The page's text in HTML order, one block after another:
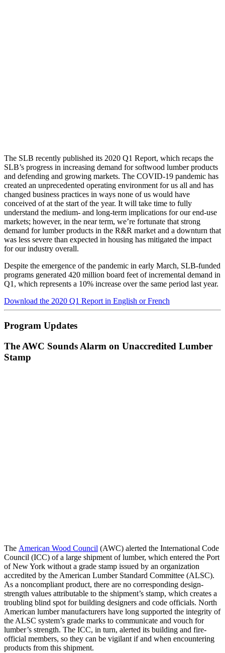
The SLB recently published its 2020 Q1 Report, which recaps the
SLB’s progress in increasing demand for softwood lumber products
and defending and growing markets. The COVID-19 pandemic has
created an unprecedented operating environment for us all and has
changed business practices in ways none of us would have
conceived of at the start of the year. It will take time to fully
understand the medium- and long-term implications for our end-use
markets; however, in the near term, we’re fortunate that strong
demand for lumber products in the R&R market and a downturn that
was less severe than expected in housing has mitigated the impact
for our industry overall.
Despite the emergence of the pandemic in early March, SLB-funded
programs generated 420 million board feet of incremental demand in
Q1, which represents a 10% increase over the same period last year.
Download the 2020 Q1 Report in English or French
Program Updates
The AWC Sounds Alarm on Unaccredited Lumber
Stamp
The American Wood Council (AWC) alerted the International Code
Council (ICC) of a large shipment of lumber, which entered the Port
of New York without a grade stamp issued by an organization
accredited by the American Lumber Standard Committee (ALSC).
As a noncompliant product, there are no corresponding design-
strength values attributable to the shipment’s stamp, which creates a
troubling blind spot for building designers and code officials. North
American lumber manufacturers have long supported the integrity of
the ALSC system’s grade marks to communicate and vouch for
lumber’s strength. The ICC, in turn, alerted its building and fire-
official members, so they can be vigilant if and when encountering
products from this shipment.